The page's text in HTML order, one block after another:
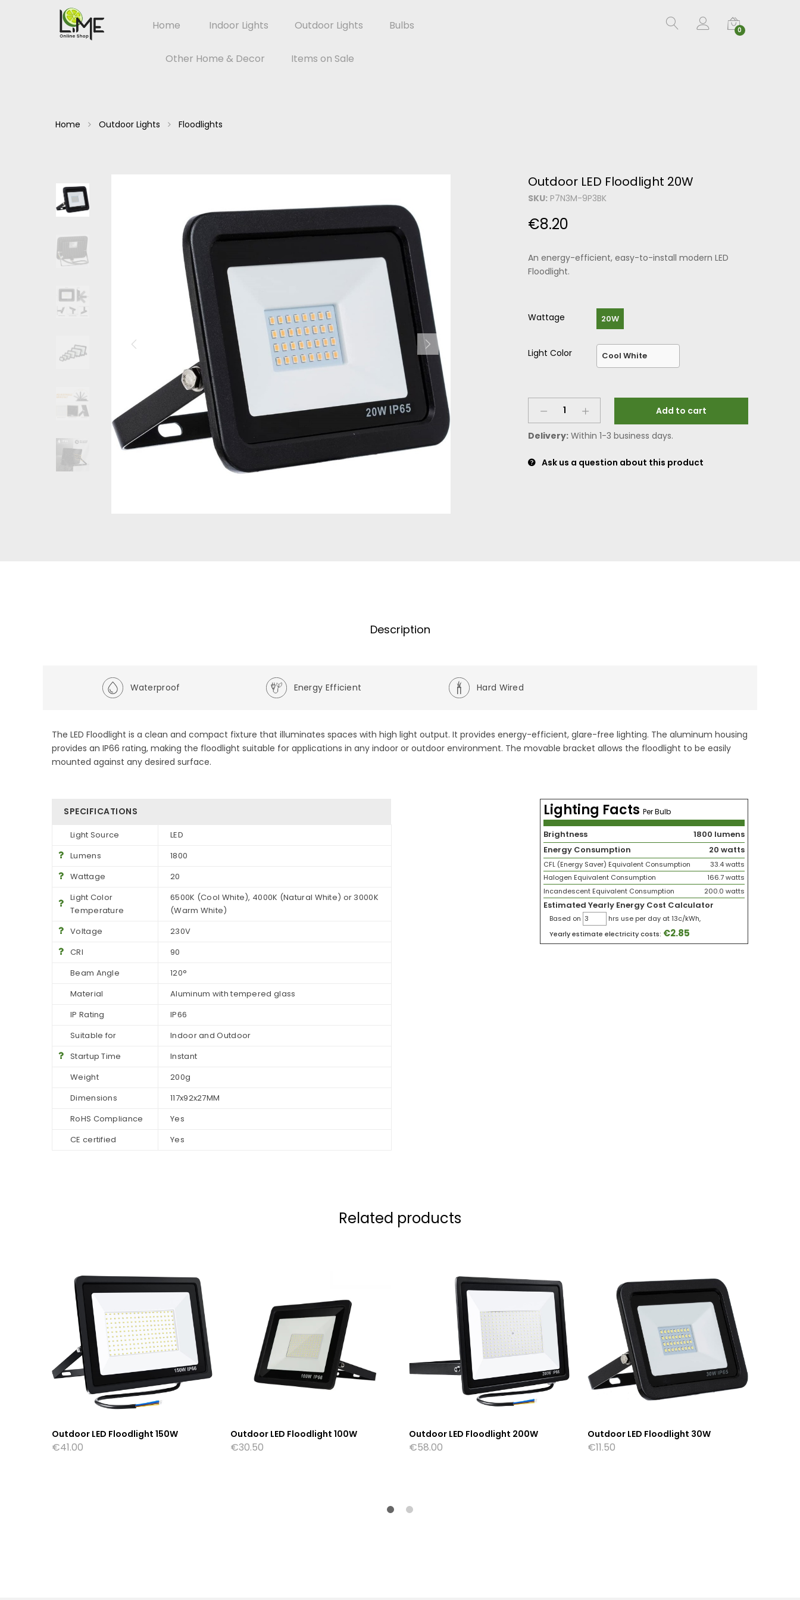
Home Indoor Lights Outdoor Lights Bulbs
Other Home & Decor Items on Sale
0
Home Outdoor Lights Floodlights
Outdoor LED Floodlight 20W
SKU: P7N3M-9P3BK
€8.20
An energy-efficient, easy-to-install modern LED
Floodlight.
Wattage 20W
Light Color
Add to cart
Delivery: Within 1-3 business days.
Ask us a question about this product
Description
Waterproof Energy Efficient Hard Wired
The LED Floodlight is a clean and compact fixture that illuminates spaces with high light output. It provides energy-efficient, glare-free lighting. The aluminum housing
provides an IP66 rating, making the floodlight suitable for applications in any indoor or outdoor environment. The movable bracket allows the floodlight to be easily
mounted against any desired surface.
SPECIFICATIONS
Light Source
LED
Lumens
1800
Wattage
20
Light Color
Temperature
6500K (Cool White), 4000K (Natural White) or 3000K
(Warm White)
Voltage
230V
CRI
90
Beam Angle
120°
Material
Aluminum with tempered glass
IP Rating
IP66
Suitable for
Indoor and Outdoor
Startup Time
Instant
Weight
200g
Dimensions
117x92x27MM
RoHS Compliance
Yes
CE certified
Yes
Lighting Facts Per Bulb
Brightness
1800 lumens
Energy Consumption
20 watts
CFL (Energy Saver) Equivalent Consumption
33.4 watts
Halogen Equivalent Consumption
166.7 watts
Incandescent Equivalent Consumption
200.0 watts
Estimated Yearly Energy Cost Calculator
Based on
hrs use per day at 13c/kWh,
Yearly estimate electricity costs: €2.85
Related products
Outdoor LED Floodlight 150W
€41.00
Outdoor LED Floodlight 100W
€30.50
Outdoor LED Floodlight 200W
€58.00
Outdoor LED Floodlight 30W
€11.50